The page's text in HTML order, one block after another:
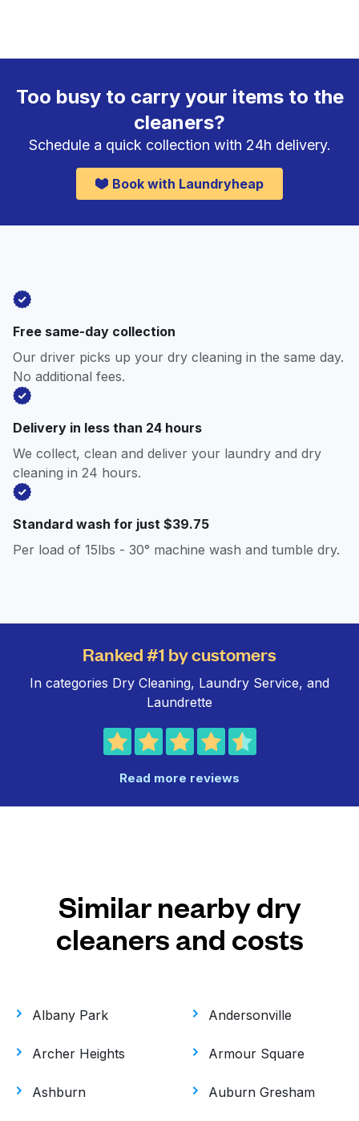
Too busy to carry your items to the
cleaners?
Schedule a quick collection with 24h delivery.
Book with Laundryheap
Free same-day collection
Our driver picks up your dry cleaning in the same day.
No additional fees.
Delivery in less than 24 hours
We collect, clean and deliver your laundry and dry
cleaning in 24 hours.
Standard wash for just $39.75
Per load of 15lbs - 30° machine wash and tumble dry.
Ranked #1 by customers
In categories Dry Cleaning, Laundry Service, and
Laundrette
Read more reviews
Similar nearby dry
cleaners and costs
Albany Park Andersonville
Archer Heights Armour Square
Ashburn Auburn Gresham